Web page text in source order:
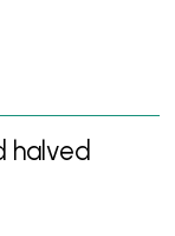
halved